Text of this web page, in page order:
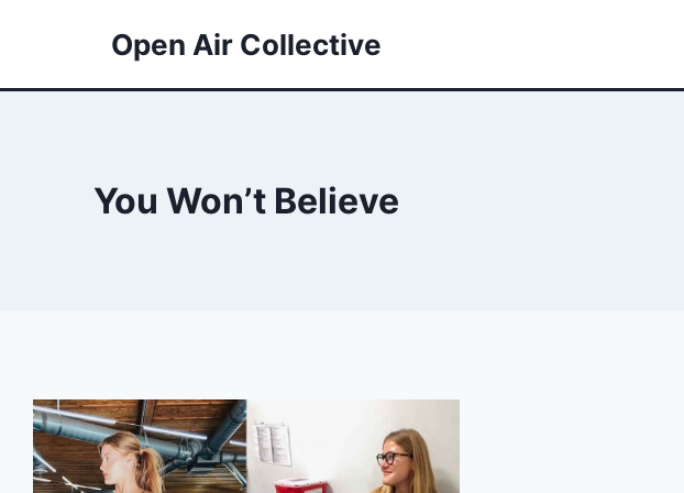
Open Air Collective
You Won’t Believe